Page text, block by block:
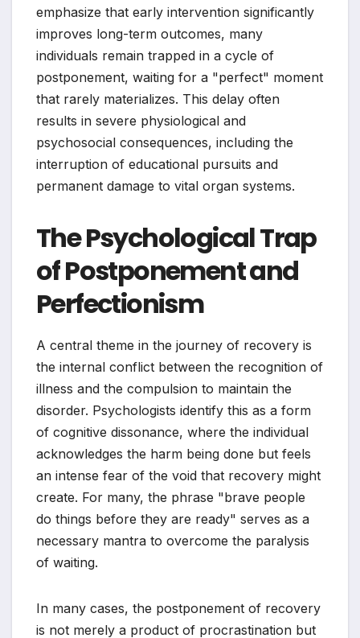
emphasize that early intervention significantly
improves long-term outcomes, many
individuals remain trapped in a cycle of
postponement, waiting for a "perfect" moment
that rarely materializes. This delay often
results in severe physiological and
psychosocial consequences, including the
interruption of educational pursuits and
permanent damage to vital organ systems.
The Psychological Trap
of Postponement and
Perfectionism
A central theme in the journey of recovery is
the internal conflict between the recognition of
illness and the compulsion to maintain the
disorder. Psychologists identify this as a form
of cognitive dissonance, where the individual
acknowledges the harm being done but feels
an intense fear of the void that recovery might
create. For many, the phrase "brave people
do things before they are ready" serves as a
necessary mantra to overcome the paralysis
of waiting.
In many cases, the postponement of recovery
is not merely a product of procrastination but